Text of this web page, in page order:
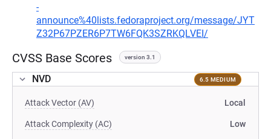
-
announce%40lists.fedoraproject.org/message/JYT
Z32P67PZER6P7TW6FQK3SZRKQLVEI/
CVSS Base Scores version 3.1
NVD 6.5 MEDIUM
Attack Vector (AV) Local
Attack Complexity (AC) Low